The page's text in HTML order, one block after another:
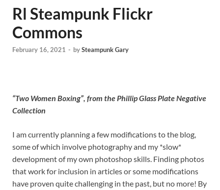
Rl Steampunk Flickr
Commons
February 16, 2021 - bySteampunk Gary
“Two Women Boxing”, from the Phillip Glass Plate Negative
Collection
I am currently planning a few modifications to the blog,
some of which involve photography and my *slow*
development of my own photoshop skills. Finding photos
that work for inclusion in articles or some modifications
have proven quite challenging in the past, but no more! By